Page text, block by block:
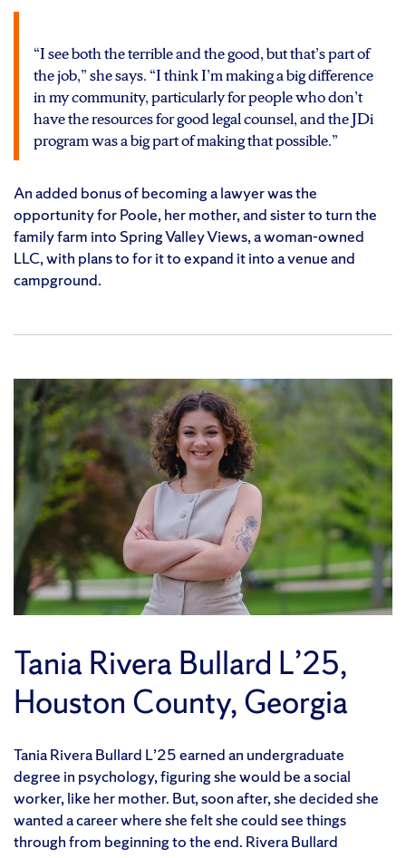
“I see both the terrible and the good, but that’s part of
the job,” she says. “I think I’m making a big difference
in my community, particularly for people who don’t
have the resources for good legal counsel, and the JDi
program was a big part of making that possible.”
An added bonus of becoming a lawyer was the
opportunity for Poole, her mother, and sister to turn the
family farm into Spring Valley Views, a woman-owned
LLC, with plans to for it to expand it into a venue and
campground.
Tania Rivera Bullard L’25,
Houston County, Georgia
Tania Rivera Bullard L’25 earned an undergraduate
degree in psychology, figuring she would be a social
worker, like her mother. But, soon after, she decided she
wanted a career where she felt she could see things
through from beginning to the end. Rivera Bullard